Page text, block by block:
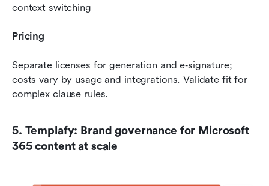
context switching
Pricing
Separate licenses for generation and e‑signature;
costs vary by usage and integrations. Validate fit for
complex clause rules.
5. Templafy: Brand governance for Microsoft
365 content at scale